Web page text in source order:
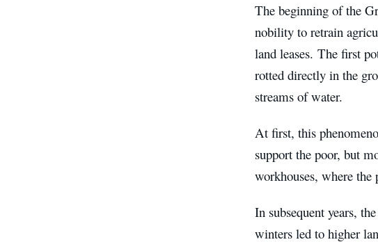
The beginning of the
nobility to retrain
land leases. The first
rotted directly in the
streams of water.
At first, this
support the poor, but
workhouses, where the
In subsequent years,
winters led to higher